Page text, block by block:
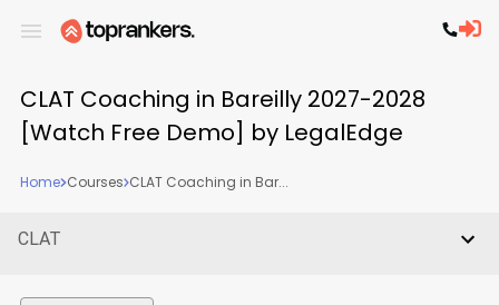
CLAT Coaching in Bareilly 2027-2028
[Watch Free Demo] by LegalEdge
Home Courses CLAT Coaching in Bar...
CLAT